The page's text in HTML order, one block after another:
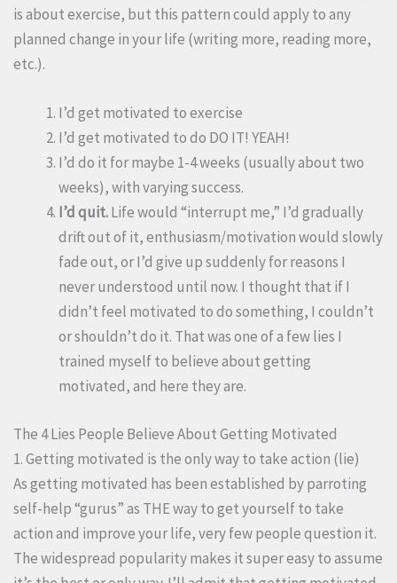
is about exercise, but this pattern could apply to any
planned change in your life (writing more, reading more,
etc.).
I’d get motivated to exercise
I’d get motivated to do DO IT! YEAH!
I’d do it for maybe 1-4 weeks (usually about two
weeks), with varying success.
I’d quit.Life would “interrupt me,” I’d gradually
drift out of it, enthusiasm/motivation would slowly
fade out, or I’d give up suddenly for reasons I
never understood until now. I thought that if I
didn’t feel motivated to do something, I couldn’t
or shouldn’t do it. That was one of a few lies I
trained myself to believe about getting
motivated, and here they are.
The 4 Lies People Believe About Getting Motivated
1. Getting motivated is the only way to take action (lie)
As getting motivated has been established by parroting
self-help “gurus” as THE way to get yourself to take
action and improve your life, very few people question it.
The widespread popularity makes it super easy to assume